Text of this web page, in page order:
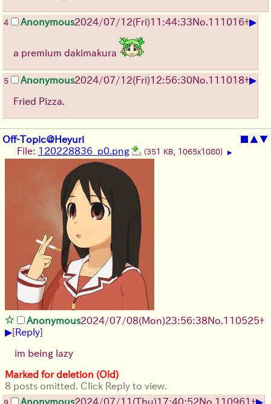
4 Anonymous2024/07/12(Fri)11:44:33No. 111016+▶
a premium dakimakura
5 Anonymous2024/07/12(Fri)12:56:30No. 111018+▶
Fried Pizza.
Off-Topic@Heyuri ■ ▲▼
File: 120228836_p0.png (351 KB, 1065x1080) ▶
Anonymous2024/07/08(Mon)23:56:38No. 110525+
▶[Reply]
im being lazy
Marked for deletion (Old)
8 posts omitted. Click Reply to view.
9 Anonymous2024/07/11(Thu)17:40:52No. 110961+▶